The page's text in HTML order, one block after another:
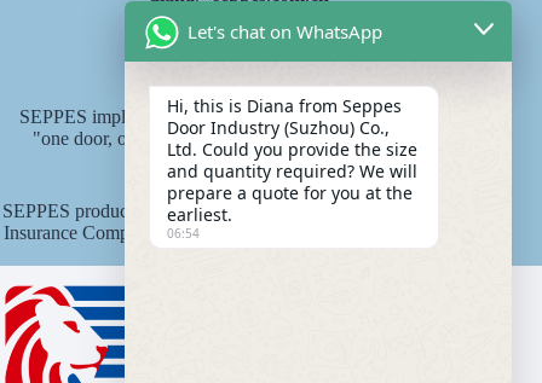
SEPPES implements the new industry service standard of
"one door, one yard, lifelong service" product lifelong
responsibility system.
SEPPES products are underwritten by Ping An State Property
Insurance Company of China with an insurance amount of 15
million yuan.
Let's chat on WhatsApp
Hi, this is Diana from Seppes
Door Industry (Suzhou) Co.,
Ltd. Could you provide the size
and quantity required? We will
prepare a quote for you at the
earliest.
06:54